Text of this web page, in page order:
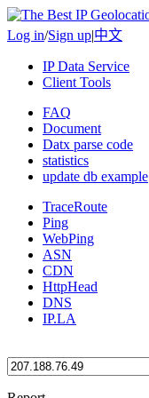
Log in/Sign up|中文
IP Data Service
Client Tools
FAQ
Document
Datx parse code
statistics
update db example
TraceRoute
Ping
WebPing
ASN
CDN
HttpHead
DNS
IP.LA